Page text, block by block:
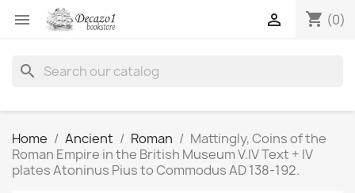
 shopping_cart (0)

search
Home Ancient Roman
Mattingly, Coins of the
Roman Empire in the British Museum V.IV Text + IV
plates Atoninus Pius to Commodus AD 138-192.